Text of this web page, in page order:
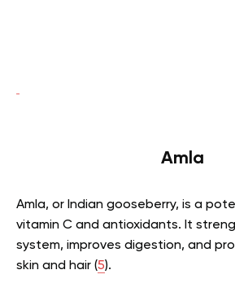
Amla
Amla, or Indian gooseberry, is a
vitamin C and antioxidants. It
system, improves digestion, and
skin and hair (5).